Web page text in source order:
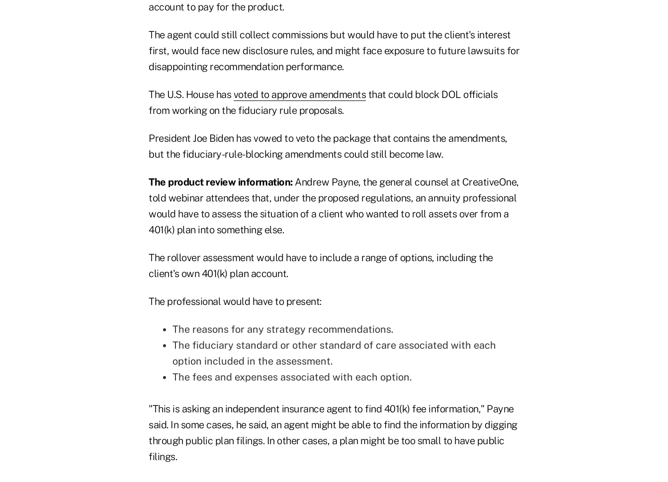
account to pay for the product.
The agent could still collect commissions but would have to put the client's interest
first, would face new disclosure rules, and might face exposure to future lawsuits for
disappointing recommendation performance.
The U.S. House has voted to approve amendments that could block DOL officials
from working on the fiduciary rule proposals.
President Joe Biden has vowed to veto the package that contains the amendments,
but the fiduciary-rule-blocking amendments could still become law.
The product review information:Andrew Payne, the general counsel at CreativeOne,
told webinar attendees that, under the proposed regulations, an annuity professional
would have to assess the situation of a client who wanted to roll assets over from a
401(k) plan into something else.
The rollover assessment would have to include a range of options, including the
client's own 401(k) plan account.
The professional would have to present:
The reasons for any strategy recommendations.
The fiduciary standard or other standard of care associated with each
option included in the assessment.
The fees and expenses associated with each option.
"This is asking an independent insurance agent to find 401(k) fee information," Payne
said. In some cases, he said, an agent might be able to find the information by digging
through public plan filings. In other cases, a plan might be too small to have public
filings.